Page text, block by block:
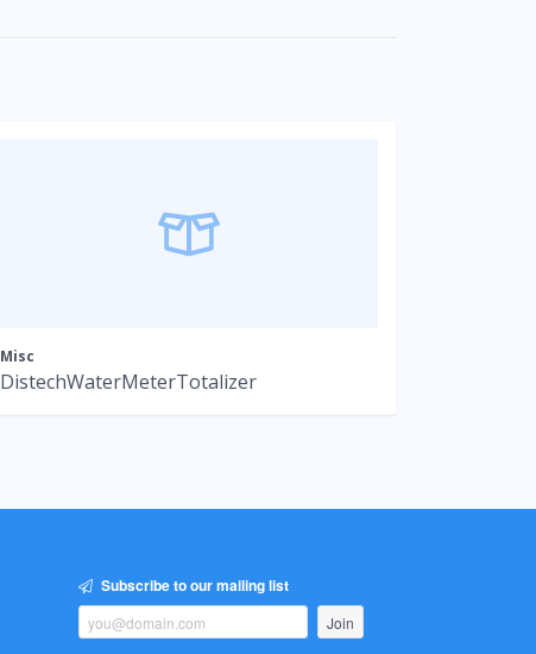
Misc
DistechWaterMeterTotalizer
Subscribe to our mailing list
Join